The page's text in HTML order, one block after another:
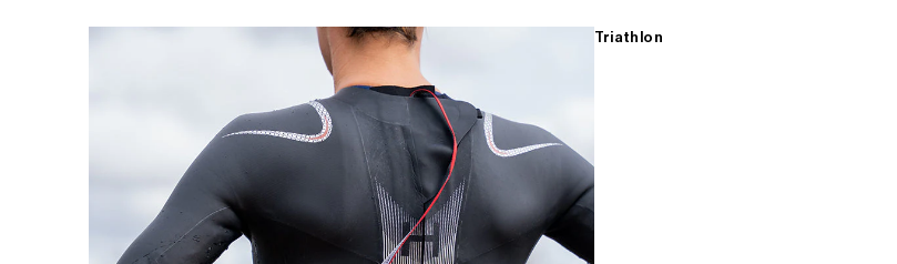
Triathlon